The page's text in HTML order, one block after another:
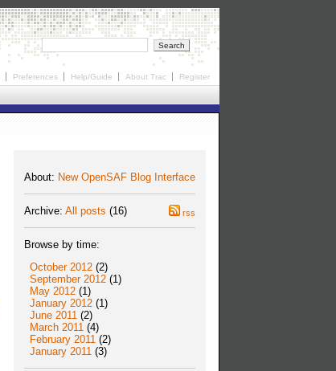
Preferences Help/Guide About Trac Register
About: New OpenSAF Blog Interface
rss
Archive: All posts (16)
Browse by time:
October 2012(2)
September 2012(1)
May 2012(1)
January 2012(1)
June 2011 (2)
March 2011 (4)
February 2011 (2)
January 2011 (3)